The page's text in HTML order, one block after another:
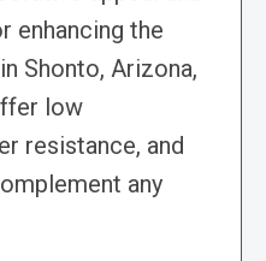
enhancing the
Shonto, Arizona,
low
resistance, and
any